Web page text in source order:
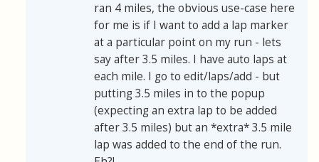
ran 4 miles, the obvious use-case here
for me is if I want to add a lap marker
at a particular point on my run - lets
say after 3.5 miles. I have auto laps at
each mile. I go to edit/laps/add - but
putting 3.5 miles in to the popup
(expecting an extra lap to be added
after 3.5 miles) but an *extra* 3.5 mile
lap was added to the end of the run.